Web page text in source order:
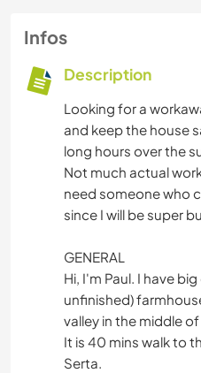
Infos
Description
Looking for a
and keep the house
long hours over the
Not much actual
need someone who
since I will be super
GENERAL
Hi, I'm Paul. I have
unfinished)
valley in the middle
It is 40 mins walk to
Serta.